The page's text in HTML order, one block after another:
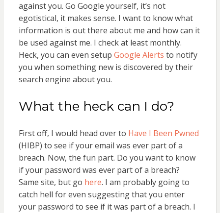
against you. Go Google yourself, it’s not
egotistical, it makes sense. I want to know what
information is out there about me and how can it
be used against me. I check at least monthly.
Heck, you can even setup Google Alerts to notify
you when something new is discovered by their
search engine about you.
What the heck can I do?
First off, I would head over to Have I Been Pwned
(HIBP) to see if your email was ever part of a
breach. Now, the fun part. Do you want to know
if your password was ever part of a breach?
Same site, but go here. I am probably going to
catch hell for even suggesting that you enter
your password to see if it was part of a breach. I